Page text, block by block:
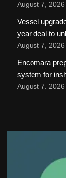
August 7, 2026
Vessel
year deal to
August 7, 2026
Encomara
system for
August 7, 2026